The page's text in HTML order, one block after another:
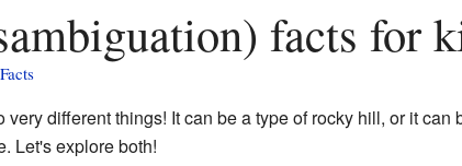
facts for
different things! It can be a type of rocky hill, or it
Let's explore both!